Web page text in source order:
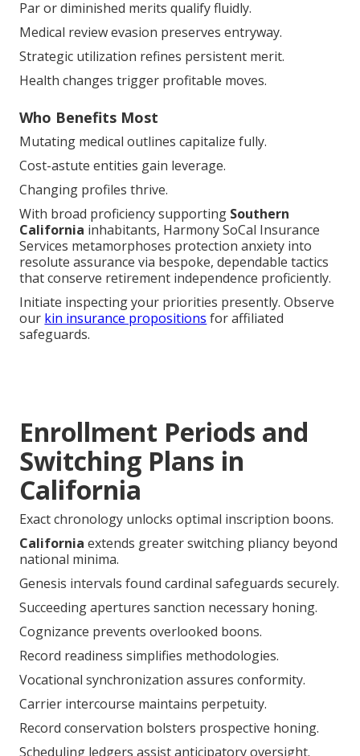
Strategic utilization refines persistent merit.
Health changes trigger profitable moves.
Who Benefits Most
Mutating medical outlines capitalize fully.
Cost-astute entities gain leverage.
Changing profiles thrive.
With broad proficiency supporting
Californiainhabitants, Harmony SoCal Insurance
Services metamorphoses protection anxiety into
resolute assurance via bespoke, dependable tactics
that conserve retirement independence proficiently.
Initiate inspecting your priorities presently. Observe
ourkin insurance propositionsfor affiliated
safeguards.
Enrollment Periods and
Switching Plans in
California
Exact chronology unlocks optimal inscription boons.
Californiaextends greater switching pliancy beyond
Genesis intervals found cardinal safeguards securely.
Succeeding apertures sanction necessary honing.
Cognizance prevents overlooked boons.